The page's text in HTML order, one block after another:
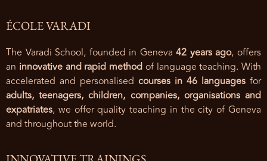
ÉCOLE VARADI
The Varadi School, founded in Geneva42 years ago, offers
an innovative and rapid method of language teaching. With
accelerated and personalised courses in 46 languages for
adults, teenagers, children, companies, organisations and
expatriates, we offer quality teaching in the city of Geneva
and throughout the world.